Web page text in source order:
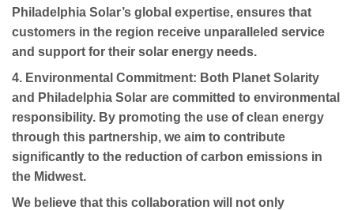
Philadelphia Solar’s global expertise, ensures that
customers in the region receive unparalleled service
and support for their solar energy needs.
4. Environmental Commitment: Both Planet Solarity
and Philadelphia Solar are committed to environmental
responsibility. By promoting the use of clean energy
through this partnership, we aim to contribute
significantly to the reduction of carbon emissions in
the Midwest.
We believe that this collaboration will not only